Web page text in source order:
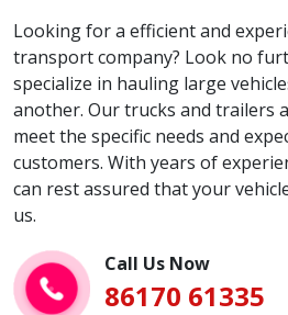
Looking for a efficient and
transport company? Look no
specialize in hauling large
another. Our trucks and trailers
meet the specific needs and
customers. With years of
can rest assured that your
us.
Call Us Now
86170 61335